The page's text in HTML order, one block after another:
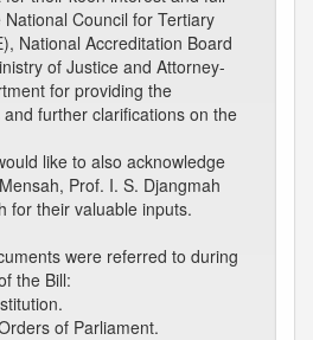
Council for Tertiary
National Accreditation Board
of Justice and Attorney-
for providing the
further clarifications on the
like to also acknowledge
Prof. I. S. Djangmah
for their valuable inputs.
were referred to during
the Bill:
of Parliament.